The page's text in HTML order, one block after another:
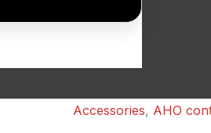
Accessories, AHO